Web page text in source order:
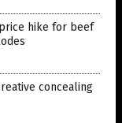
price hike for beef
concealing